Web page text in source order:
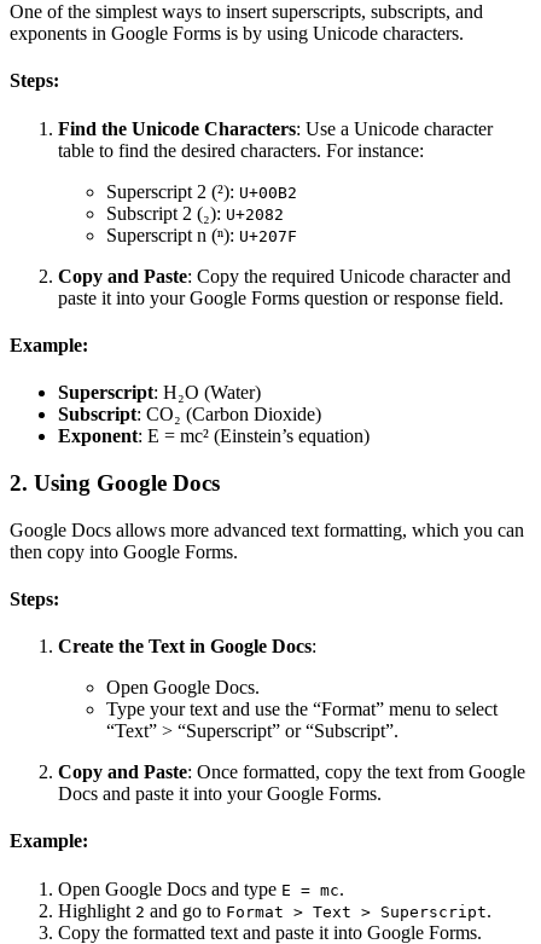
One of the simplest ways to insert superscripts, subscripts, and
exponents in Google Forms is by using Unicode characters.
Steps:
Find the Unicode Characters: Use a Unicode character
table to find the desired characters. For instance:
Superscript 2 (²): U+00B2
Subscript 2 (₂): U+2082
Superscript n (ⁿ): U+207F
Copy and Paste: Copy the required Unicode character and
paste it into your Google Forms question or response field.
Example:
Superscript: H₂O (Water)
Subscript: CO₂ (Carbon Dioxide)
Exponent: E = mc² (Einstein’s equation)
2. Using Google Docs
Google Docs allows more advanced text formatting, which you can
then copy into Google Forms.
Steps:
Create the Text in Google Docs:
Open Google Docs.
Type your text and use the “Format” menu to select
“Text” > “Superscript” or “Subscript”.
Copy and Paste: Once formatted, copy the text from Google
Docs and paste it into your Google Forms.
Example:
Open Google Docs and type E = mc.
Highlight 2 and go to Format > Text > Superscript.
Copy the formatted text and paste it into Google Forms.